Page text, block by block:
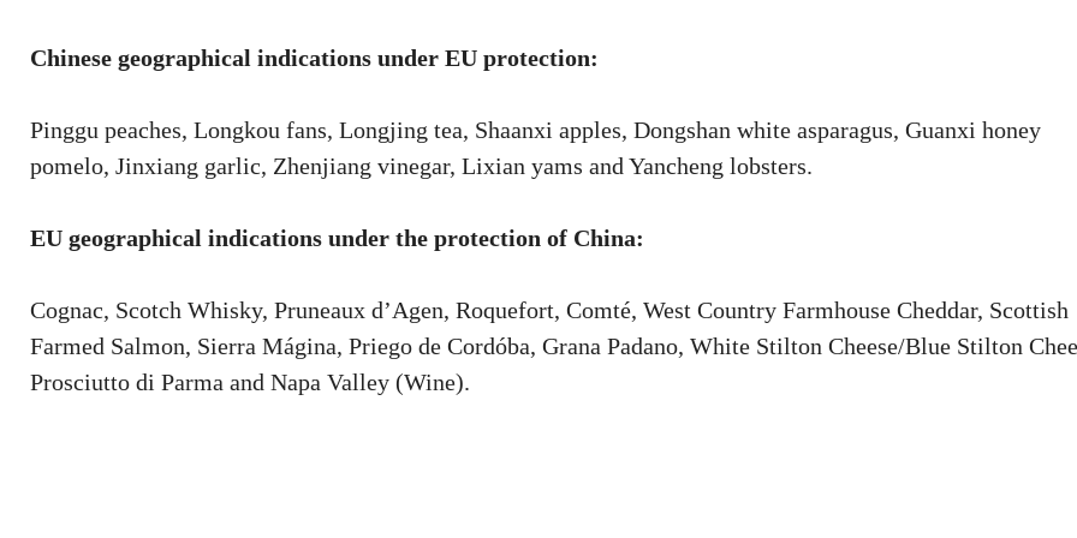
Chinese geographical indications under EU protection:
Pinggu peaches, Longkou fans, Longjing tea, Shaanxi apples, Dongshan white asparagus, Guanxi honey
pomelo, Jinxiang garlic, Zhenjiang vinegar, Lixian yams and Yancheng lobsters.
EU geographical indications under the protection of China:
Cognac, Scotch Whisky, Pruneaux d’Agen, Roquefort, Comté, West Country Farmhouse Cheddar, Scottish
Farmed Salmon, Sierra Mágina, Priego de Cordóba, Grana Padano, White Stilton Cheese/Blue Stilton
Prosciutto di Parma and Napa Valley (Wine).